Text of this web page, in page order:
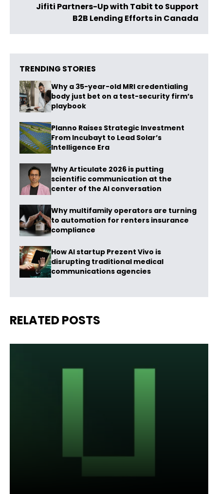
Jifiti Partners-Up with Tabit to Support
B2B Lending Efforts in Canada
TRENDING STORIES
Why a 35-year-old MRI credentialing
body just bet on a test-security firm’s
playbook
Planno Raises Strategic Investment
From Incubayt to Lead Solar’s
Intelligence Era
Why Articulate 2026 is putting
scientific communication at the
center of the AI conversation
Why multifamily operators are turning
to automation for renters insurance
compliance
How AI startup Prezent Vivo is
disrupting traditional medical
communications agencies
RELATED POSTS